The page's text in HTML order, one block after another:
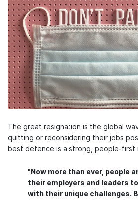
The great resignation is the global
quitting or reconsidering their jobs
best defence is a strong, people-
"Now more than ever, people
their employers and leaders
with their unique challenges.